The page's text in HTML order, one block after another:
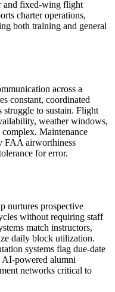
and fixed-wing flight
charter operations,
both training and general
across a
constant, coordinated
struggle to sustain. Flight
weather windows,
Maintenance
FAA airworthiness
for error.
nurtures prospective
without requiring staff
match instructors,
daily block utilization.
systems flag due-date
AI-powered alumni
networks critical to